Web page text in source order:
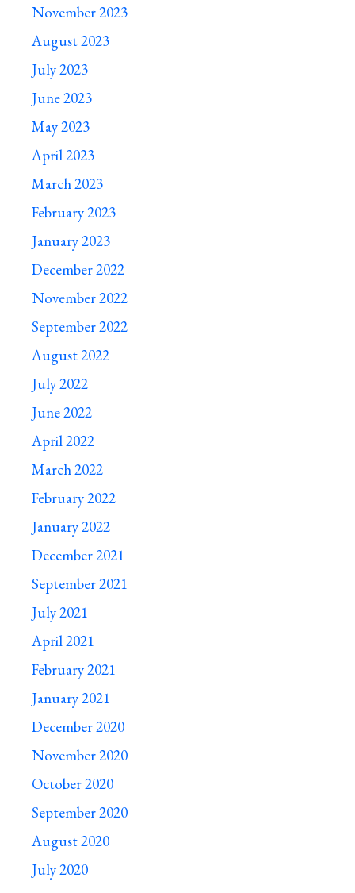
November 2023
August 2023
July 2023
June 2023
May 2023
April 2023
March 2023
February 2023
January 2023
December 2022
November 2022
September 2022
August 2022
July 2022
June 2022
April 2022
March 2022
February 2022
January 2022
December 2021
September 2021
July 2021
April 2021
February 2021
January 2021
December 2020
November 2020
October 2020
September 2020
August 2020
July 2020